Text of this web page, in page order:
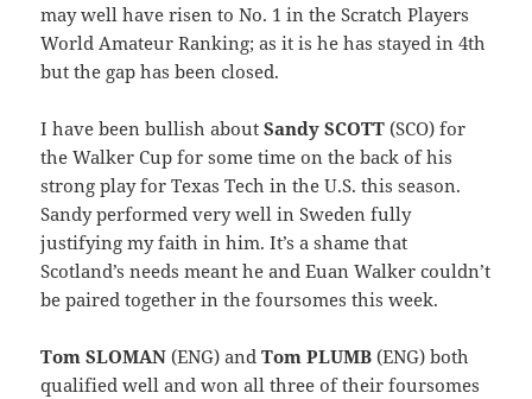
may well have risen to No. 1 in the Scratch Players
World Amateur Ranking; as it is he has stayed in 4th
but the gap has been closed.
I have been bullish aboutSandy SCOTT (SCO) for
the Walker Cup for some time on the back of his
strong play for Texas Tech in the U.S. this season.
Sandy performed very well in Sweden fully
justifying my faith in him. It’s a shame that
Scotland’s needs meant he and Euan Walker couldn’t
be paired together in the foursomes this week.
Tom SLOMAN (ENG) andTom PLUMB (ENG) both
qualified well and won all three of their foursomes